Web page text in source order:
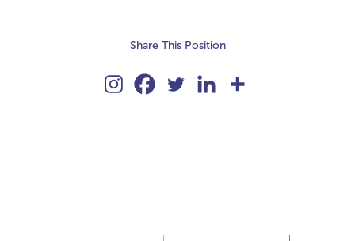
Share This Position